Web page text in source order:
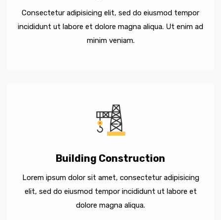
Consectetur adipisicing elit, sed do eiusmod tempor
incididunt ut labore et dolore magna aliqua. Ut enim ad
minim veniam.
Building Construction
Lorem ipsum dolor sit amet, consectetur adipisicing
elit, sed do eiusmod tempor incididunt ut labore et
dolore magna aliqua.